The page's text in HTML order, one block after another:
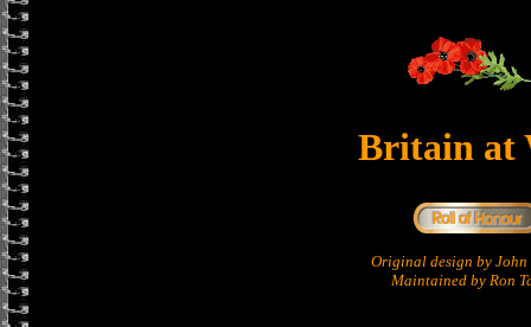
Britain at
Original design by John
Maintained by Ron